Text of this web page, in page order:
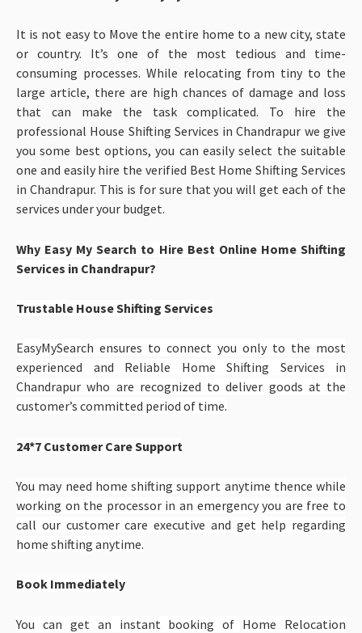
It is not easy to Move the entire home to a new city, state
or country. It’s one of the most tedious and time-
consuming processes. While relocating from tiny to the
large article, there are high chances of damage and loss
that can make the task complicated. To hire the
professional House Shifting Services in Chandrapur we give
you some best options, you can easily select the suitable
one and easily hire the verified Best Home Shifting Services
in Chandrapur. This is for sure that you will get each of the
services under your budget.
Why Easy My Search to Hire Best Online Home Shifting
Services in Chandrapur?
Trustable House Shifting Services
EasyMySearch ensures to connect you only to the most
experienced and Reliable Home Shifting Services in
Chandrapur who are recognized to deliver goods at the
customer’s committed period of time.
24*7 Customer Care Support
You may need home shifting support anytime thence while
working on the processor in an emergency you are free to
call our customer care executive and get help regarding
home shifting anytime.
Book Immediately
You can get an instant booking of Home Relocation